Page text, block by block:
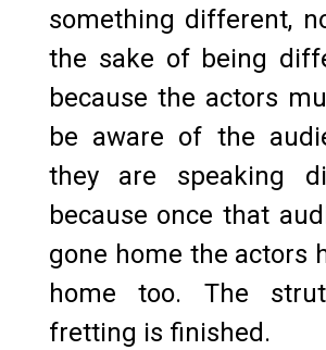
something different,
the sake of being
because the actors
be aware of the
they are speaking
because once that
gone home the actors
home too. The
fretting is finished.